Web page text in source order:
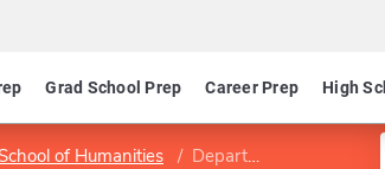
Grad School Prep Career Prep High
School of Humanities Department of Linguistics